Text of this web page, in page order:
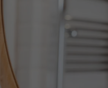
Multivitamins, Vitamins &
Protein & Collagen